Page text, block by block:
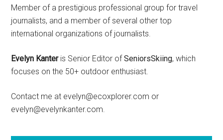
Member of a prestigious professional group for travel
journalists, and a member of several other top
international organizations of journalists.
Evelyn Kanteris Senior Editor ofSeniorsSkiing, which
focuses on the 50+ outdoor enthusiast.
Contact me at evelyn@ecoxplorer.com or
evelyn@evelynkanter.com.